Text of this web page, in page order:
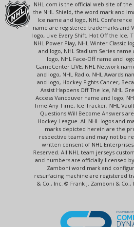
NHL.com is the official web site of the
the NHL Shield, the word mark and
Ice name and logo, NHL Conference
name are registered trademarks and
logo, Live Every Shift, Hot Off the Ice,
NHL Power Play, NHL Winter Classic
and logo, NHL Stadium Series name
logo, NHL Face-Off name and
GameCenter LIVE, NHL Network
and logo, NHL Radio, NHL Awards
and logo, Hockey Fights Cancer,
Assist Happens Off The Ice, NHL
Access Vancouver name and logo,
Time Any Time, Ice Tracker, NHL
Questions Will Become Answers
Hockey League. All NHL logos and
marks depicted herein are the
respective teams and may not be
written consent of NHL
Reserved. All NHL team jerseys
and numbers are officially licensed
Zamboni word mark and
resurfacing machine are registered
& Co., Inc. © Frank J. Zamboni & Co.,
POWERED